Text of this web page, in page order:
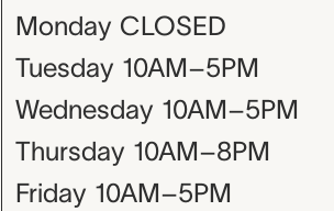
Monday CLOSED
Tuesday 10AM–5PM
Wednesday 10AM–5PM
Thursday 10AM–8PM
Friday 10AM–5PM